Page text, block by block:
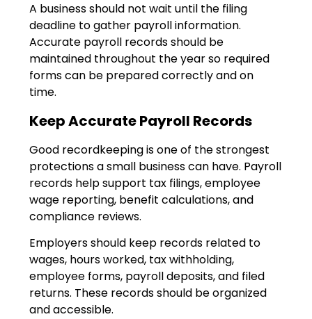
A business should not wait until the filing
deadline to gather payroll information.
Accurate payroll records should be
maintained throughout the year so required
forms can be prepared correctly and on
time.
Keep Accurate Payroll Records
Good recordkeeping is one of the strongest
protections a small business can have. Payroll
records help support tax filings, employee
wage reporting, benefit calculations, and
compliance reviews.
Employers should keep records related to
wages, hours worked, tax withholding,
employee forms, payroll deposits, and filed
returns. These records should be organized
and accessible.